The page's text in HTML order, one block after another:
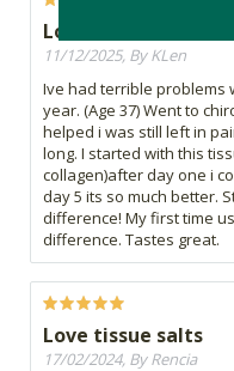
Love it
11/12/2025, By KLen
Ive had terrible problems
year. (Age 37) Went to
helped i was still left in
long. I started with this
collagen)after day one i
day 5 its so much better.
difference! My first time
difference. Tastes great.
Love tissue salts
17/02/2024, By Rencia